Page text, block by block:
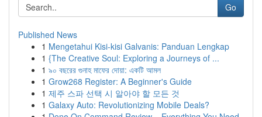
Go
Published News
1 Mengetahui Kisi-kisi Galvanis: Panduan Lengkap
1 {The Creative Soul: Exploring a Journeys of ...
1 ৯০ বছরের গুনাহ মাফের দোয়া: একটি আমল
1 Grow268 Register: A Beginner's Guide
1 제주 스파 선택 시 알아야 할 모든 것
1 Galaxy Auto: Revolutionizing Mobile Deals?